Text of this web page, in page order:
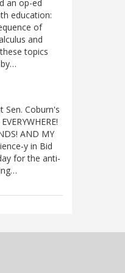
an op-ed
education:
of
and
topics
Sen. Coburn's
AND MY
y in Bid
for the anti-